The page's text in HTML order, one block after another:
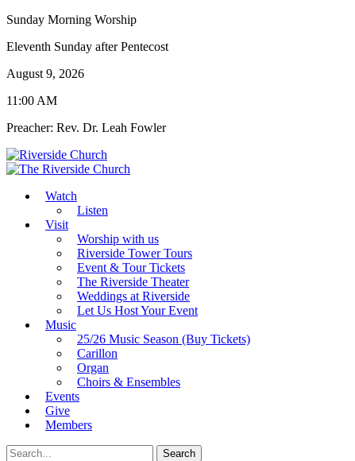
Sunday Morning Worship
Eleventh Sunday after Pentecost
August 9, 2026
11:00 AM
Preacher: Rev. Dr. Leah Fowler
Watch
Listen
Visit
Worship with us
Riverside Tower Tours
Event & Tour Tickets
The Riverside Theater
Weddings at Riverside
Let Us Host Your Event
Music
25/26 Music Season (Buy Tickets)
Carillon
Organ
Choirs & Ensembles
Events
Give
Members